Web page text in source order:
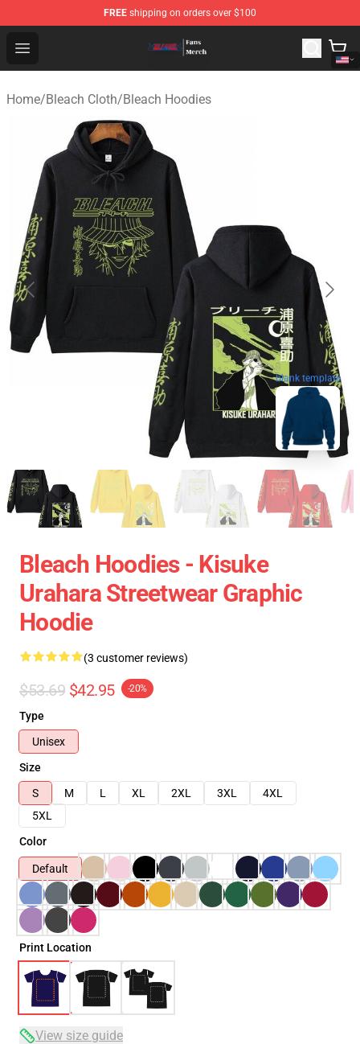
FREE shipping on orders over $100
Open menu
Bleach Store - Official Bleach Merchandise Shop
Home/Bleach Cloth/Bleach Hoodies
blank template
Bleach Hoodies - Kisuke
Urahara Streetwear Graphic
Hoodie
(3 customer reviews)
$53.69 $42.95 -20%
Type
Unisex
Size
S
M L XL 2XL 3XL
4XL
5XL
Color
Default
Print Location
View size guide